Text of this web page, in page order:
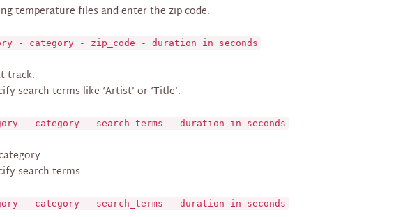
temperature files and enter the zip code.
- category - zip_code - duration in seconds
track.
search terms like ‘Artist’ or ‘Title’.
- category - search_terms - duration in seconds
search terms.
- category - search_terms - duration in seconds